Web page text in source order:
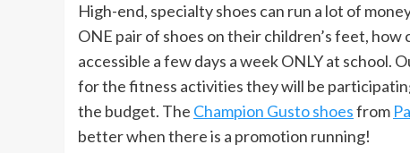
High-end, specialty shoes can run a lot of
ONE pair of shoes on their children’s feet,
accessible a few days a week ONLY at school.
for the fitness activities they will be
the budget. The Champion Gusto shoesfrom
better when there is a promotion running!